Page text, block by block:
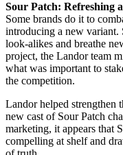
Sour Patch: Refreshing
Some brands do it to
introducing a new variant.
look-alikes and breathe
project, the Landor team
what was important to
the competition.
Landor helped strengthen
new cast of Sour Patch
marketing, it appears that
compelling at shelf and